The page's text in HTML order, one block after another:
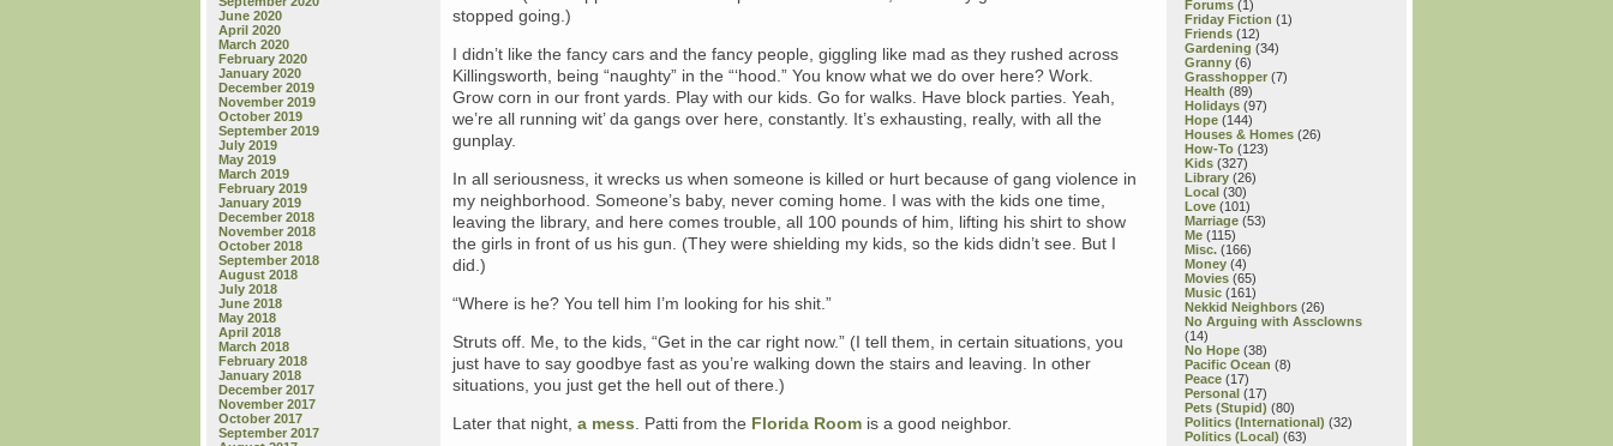
June 2020
April 2020
March 2020
February 2020
January 2020
December 2019
November 2019
October 2019
September 2019
July 2019
May 2019
March 2019
February 2019
January 2019
December 2018
November 2018
October 2018
September 2018
August 2018
July 2018
June 2018
May 2018
April 2018
March 2018
February 2018
January 2018
December 2017
November 2017
October 2017
September 2017
stopped going.)
I didn’t like the fancy cars and the fancy people, giggling like mad as they rushed across
Killingsworth, being “naughty” in the “‘hood.” You know what we do over here? Work.
Grow corn in our front yards. Play with our kids. Go for walks. Have block parties. Yeah,
we’re all running wit’ da gangs over here, constantly. It’s exhausting, really, with all the
gunplay.
In all seriousness, it wrecks us when someone is killed or hurt because of gang violence in
my neighborhood. Someone’s baby, never coming home. I was with the kids one time,
leaving the library, and here comes trouble, all 100 pounds of him, lifting his shirt to show
the girls in front of us his gun. (They were shielding my kids, so the kids didn’t see. But I
did.)
“Where is he? You tell him I’m looking for his shit.”
Struts off. Me, to the kids, “Get in the car right now.” (I tell them, in certain situations, you
just have to say goodbye fast as you’re walking down the stairs and leaving. In other
situations, you just get the hell out of there.)
Later that night, a mess . Patti from the Florida Room is a good neighbor.
Forums (1)
Friday Fiction (1)
Friends (12)
Gardening (34)
Granny (6)
Grasshopper (7)
Health (89)
Holidays (97)
Hope (144)
Houses & Homes (26)
How-To (123)
Kids (327)
Library (26)
Local (30)
Love (101)
Marriage (53)
Me (115)
Misc. (166)
Money (4)
Movies (65)
Music (161)
Nekkid Neighbors (26)
No Arguing with Assclowns
(14)
No Hope (38)
Pacific Ocean (8)
Peace (17)
Personal (17)
Pets (Stupid) (80)
Politics (International) (32)
Politics (Local) (63)